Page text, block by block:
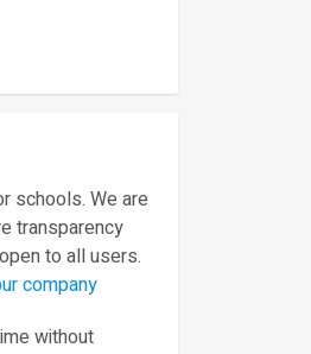
schools. We are
transparency
to all users.
company
without